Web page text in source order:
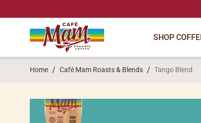
SHOP
Home Café Mam Roasts & Blends Tango Blend